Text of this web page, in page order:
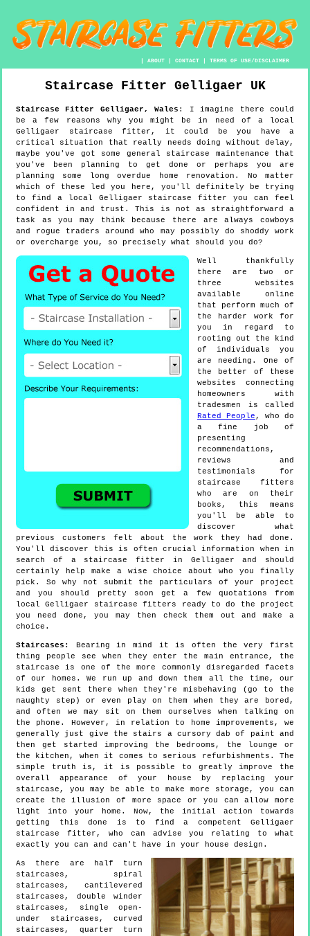
|ABOUT |CONTACT |TERMS OF USE/DISCLAIMER
Staircase Fitter Gelligaer UK
Staircase Fitter Gelligaer,Wales :
I imagine there could
be a few reasons why you might be in need of a local
Gelligaer staircase fitter, it could be you have a
critical situation that really needs doing without delay,
maybe you've got some general staircase maintenance that
you've been planning to get done or perhaps you are
planning some long overdue home renovation. No matter
which of these led you here, you'll definitely be trying
to find a local Gelligaer staircase fitter you can feel
confident in and trust. This is not as straightforward a
task as you may think because there are always cowboys
and rogue traders around who may possibly do shoddy work
or overcharge you, so precisely what should you do?
Well thankfully
there are two or
three websites
available online
that perform much of
the harder work for
you in regard to
rooting out the kind
of individuals you
are needing. One of
the better of these
websites connecting
homeowners with
tradesmen is called
Rated People , who do
a fine job of
presenting
recommendations,
reviews and
testimonials for
staircase fitters
who are on their
books, this means
you'll be able to
discover what
previous customers felt about the work they had done.
You'll discover this is often crucial information when in
search of a staircase fitter in Gelligaer and should
certainly help make a wise choice about who you finally
pick. So why not submit the particulars of your project
and you should pretty soon get a few quotations from
local Gelligaer staircase fitters ready to do the project
you need done, you may then check them out and make a
choice.
Staircases:
Bearing in mind it is often the very first
thing people see when they enter the main entrance, the
staircase is one of the more commonly disregarded facets
of our homes. We run up and down them all the time, our
kids get sent there when they're misbehaving (go to the
naughty step) or even play on them when they are bored,
and often we may sit on them ourselves when talking on
the phone. However, in relation to home improvements, we
generally just give the stairs a cursory dab of paint and
then get started improving the bedrooms, the lounge or
the kitchen, when it comes to serious refurbishments. The
simple truth is, it is possible to greatly improve the
overall appearance of your house by replacing your
staircase, you may be able to make more storage, you can
create the illusion of more space or you can allow more
light into your home. Now, the initial action towards
getting this done is to find a competent Gelligaer
staircase fitter, who can advise you relating to what
exactly you can and can't have in your house design.
As there are half turn
staircases, spiral
staircases, cantilevered
staircases, double winder
staircases, single open-
under staircases, curved
staircases, quarter turn